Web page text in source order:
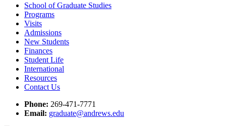
School of Graduate Studies
Programs
Visits
Admissions
New Students
Finances
Student Life
International
Resources
Contact Us
Phone: 269-471-7771
Email: graduate@andrews.edu